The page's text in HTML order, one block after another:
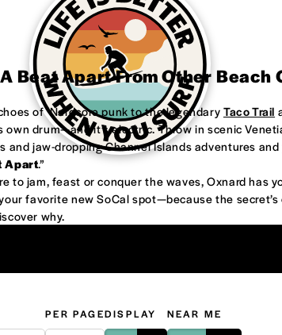
Beat Apart From Other Beach
of ‘Nardcore punk to the legendaryTaco Trail
own drum—and it’s electric. Throw in scenic
and jaw-dropping Channel Islands adventures
Apart.”
to jam, feast or conquer the waves, Oxnard has
favorite new SoCal spot—because the
why.
PER PAGEDISPLAY NEAR ME